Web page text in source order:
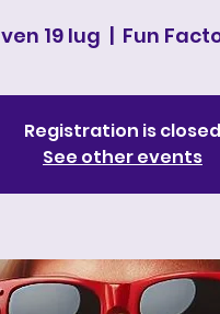
ven 19 lug
  |
Fun
Registration is closed
See other events